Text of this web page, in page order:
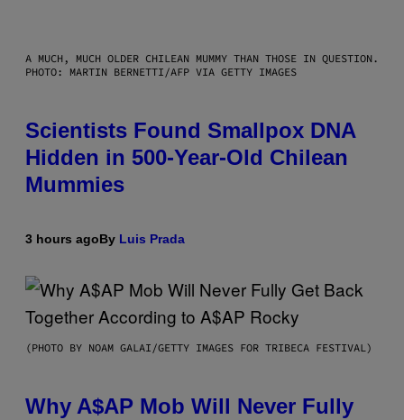
A MUCH, MUCH OLDER CHILEAN MUMMY THAN THOSE IN QUESTION.
PHOTO: MARTIN BERNETTI/AFP VIA GETTY IMAGES
Scientists Found Smallpox DNA
Hidden in 500-Year-Old Chilean
Mummies
3 hours agoBy Luis Prada
(PHOTO BY NOAM GALAI/GETTY IMAGES FOR TRIBECA FESTIVAL)
Why A$AP Mob Will Never Fully